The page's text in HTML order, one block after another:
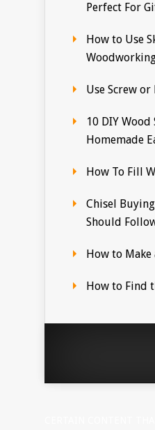
Perfect For
How to Use
Use Screw
10 DIY
Homemade
How To Fill
Chisel
Should
How to
How to Find